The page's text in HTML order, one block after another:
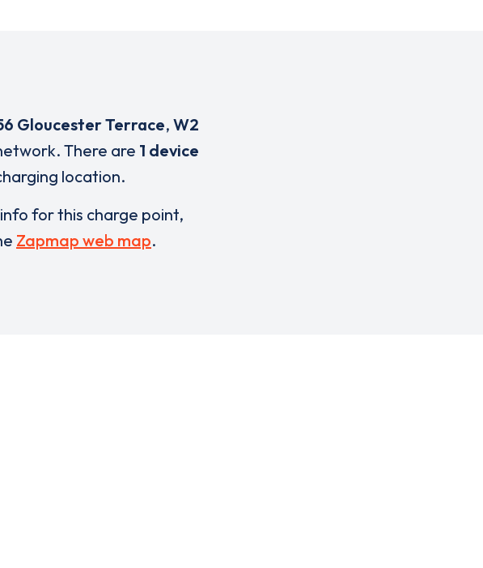
Gloucester Terrace, W2
There are 1 device
location.
for this charge point,
Zapmap web map.